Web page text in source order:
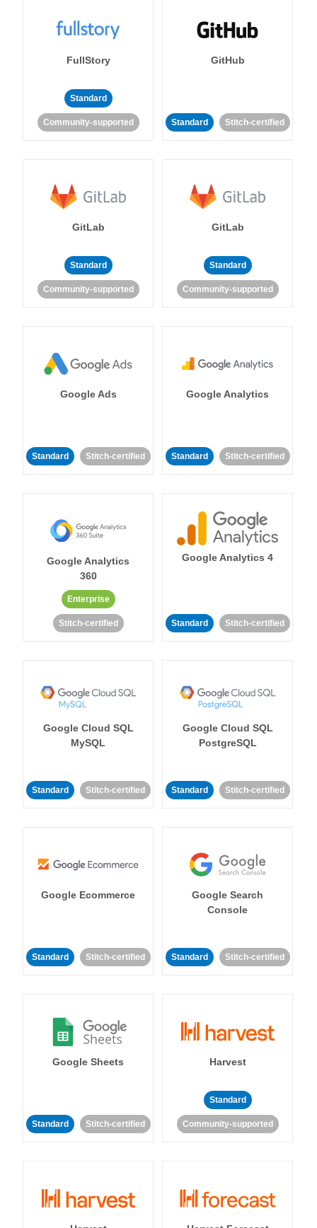
FullStory
Standard
Community-supported
GitHub
Standard Stitch-certified
GitLab
Standard
Community-supported
GitLab
Standard
Community-supported
Google Ads
Standard Stitch-certified
Google Analytics
Standard Stitch-certified
Google Analytics
360
Enterprise
Stitch-certified
Google Analytics 4
Standard Stitch-certified
Google Cloud SQL
MySQL
Standard Stitch-certified
Google Cloud SQL
PostgreSQL
Standard Stitch-certified
Google Ecommerce
Standard Stitch-certified
Google Search
Console
Standard Stitch-certified
Google Sheets
Standard Stitch-certified
Harvest
Standard
Community-supported